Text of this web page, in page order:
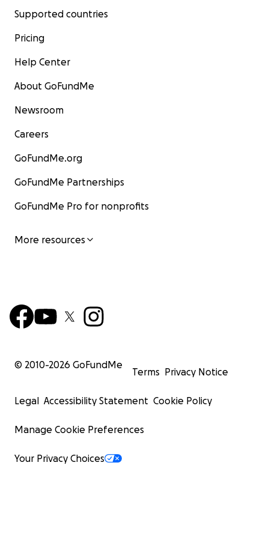
Supported countries
Pricing
Help Center
About GoFundMe
Newsroom
Careers
GoFundMe.org
GoFundMe Partnerships
GoFundMe Pro for nonprofits
More resources
© 2010-2026 GoFundMe
Terms Privacy Notice
Legal Accessibility Statement Cookie Policy
Manage Cookie Preferences
Your Privacy Choices